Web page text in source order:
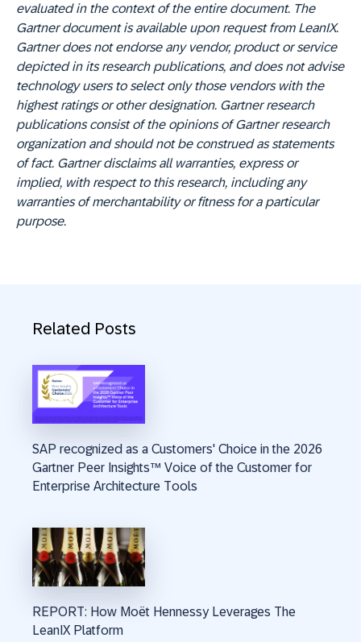
evaluated in the context of the entire document. The
Gartner document is available upon request from LeanIX.
Gartner does not endorse any vendor, product or service
depicted in its research publications, and does not advise
technology users to select only those vendors with the
highest ratings or other designation. Gartner research
publications consist of the opinions of Gartner research
organization and should not be construed as statements
of fact. Gartner disclaims all warranties, express or
implied, with respect to this research, including any
warranties of merchantability or fitness for a particular
purpose.
Related Posts
SAP recognized as a Customers' Choice in the 2026
Gartner Peer Insights™ Voice of the Customer for
Enterprise Architecture Tools
REPORT: How Moët Hennessy Leverages The
LeanIX Platform